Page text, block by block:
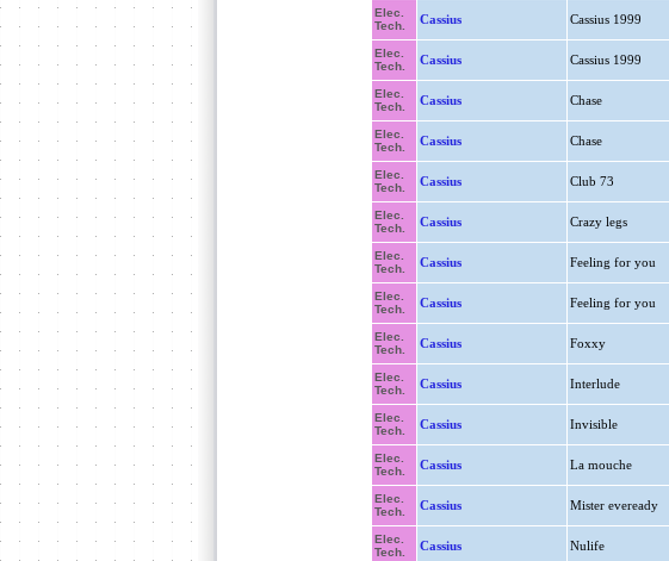
Elec.
Tech.
Cassius Cassius 1999
Elec.
Tech.
Cassius Cassius 1999
Elec.
Tech.
Cassius Chase
Elec.
Tech.
Cassius Chase
Elec.
Tech.
Cassius Club 73
Elec.
Tech.
Cassius Crazy legs
Elec.
Tech.
Cassius Feeling for you
Elec.
Tech.
Cassius Feeling for you
Elec.
Tech.
Cassius Foxxy
Elec.
Tech.
Cassius Interlude
Elec.
Tech.
Cassius Invisible
Elec.
Tech.
Cassius La mouche
Elec.
Tech.
Cassius Mister eveready
Elec.
Tech.
Cassius Nulife